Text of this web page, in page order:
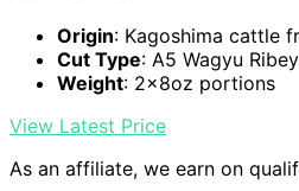
Origin: Kagoshima cattle
Cut Type: A5 Wagyu
Weight: 2x8oz portions
View Latest Price
As an affiliate, we earn on